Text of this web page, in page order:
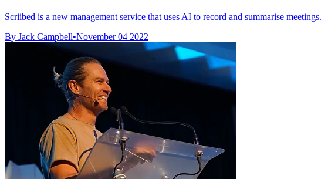
Scriibed is a new management service that uses AI to record and summarise meetings.
By Jack Campbell•November 04 2022